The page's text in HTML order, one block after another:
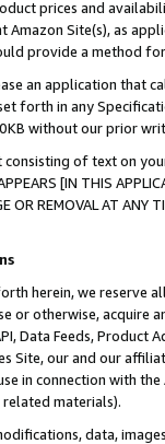
prices and
Site(s), as
provide a method
an application that
forth in any
without our prior
of text on
[IN THIS
OR REMOVAL AT
herein, we
or otherwise, acquire
Data Feeds,
Site, our and our
in connection with
materials).
data,